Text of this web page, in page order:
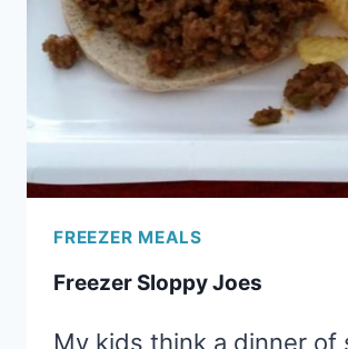
FREEZER MEALS
Freezer Sloppy Joes
My kids think a dinner of